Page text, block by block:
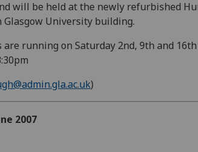
will be held at the newly refurbished
University building.
are running on Saturday 2nd, 9th and 16th
)
2007